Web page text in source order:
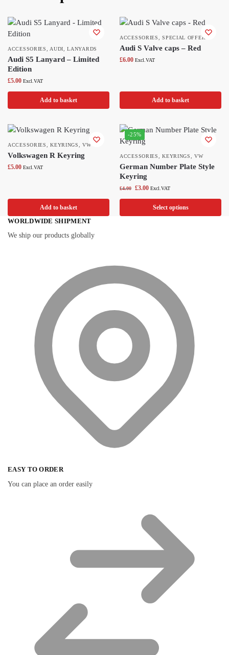
ACCESSORIES AUDI ,LANYARDS
Audi S5 Lanyard – Limited
Edition
£5.00 Excl.VAT
Add to basket
ACCESSORIES ,SPECIAL OFFERS
Audi S Valve caps – Red
£6.00 Excl.VAT
Add to basket
ACCESSORIES ,KEYRINGS ,VW
Volkswagen R Keyring
£5.00 Excl.VAT
Add to basket
-25%
ACCESSORIES ,KEYRINGS ,VW
German Number Plate Style
Keyring
£4.00 £3.00 Excl.VAT
Select options
WORLDWIDE SHIPMENT
We ship our products globally
EASY TO ORDER
You can place an order easily